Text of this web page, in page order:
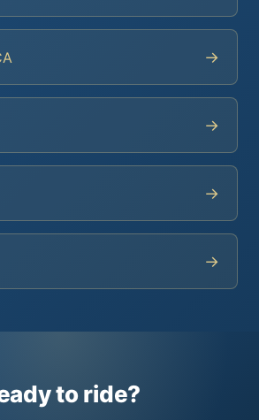
→
→
→
→
to ride?